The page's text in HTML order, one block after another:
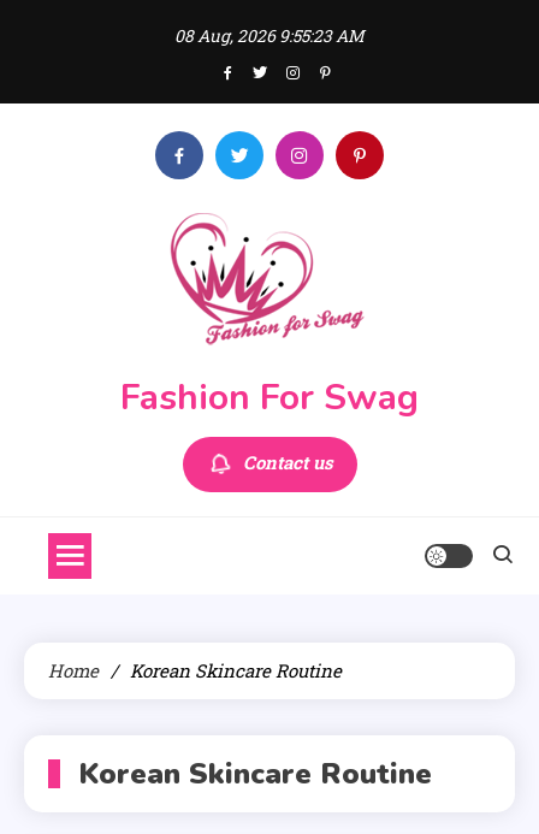
08 Aug, 2026 9:55:23 AM
Fashion For Swag
Contact us
Home Korean Skincare Routine
Korean Skincare Routine